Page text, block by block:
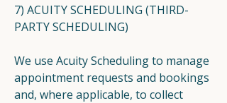
7) ACUITY SCHEDULING (THIRD-
PARTY SCHEDULING)
We use Acuity Scheduling to manage
appointment requests and bookings
and, where applicable, to collect